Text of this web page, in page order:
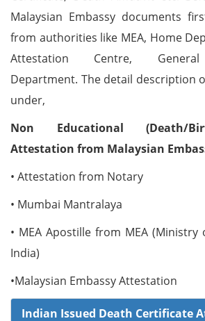
Malaysian Embassy documents
from authorities like MEA, Home
Attestation Centre, General
Department. The detail description
under,
Non Educational (Death/
Attestation from Malaysian
• Attestation from Notary
• Mumbai Mantralaya
• MEA Apostille from MEA (Ministry
India)
•Malaysian Embassy Attestation
Indian Issued Death Certificate